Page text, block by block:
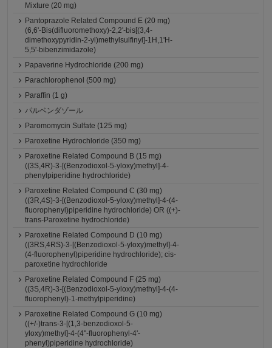
Mixture (20 mg)
Pantoprazole Related Compound E (20 mg)
(6,6'-Bis(difluoromethoxy)-2,2'-bis[(3,4-
dimethoxypyridin-2-yl)methylsulfinyl]-1H,1'H-
5,5'-bibenzimidazole)
Papaverine Hydrochloride (200 mg)
Parachlorophenol (500 mg)
Paraffin (1 g)
パルベンダゾール
Paromomycin Sulfate (125 mg)
Paroxetine Hydrochloride (350 mg)
Paroxetine Related Compound B (15 mg)
((3S,4R)-3-[(Benzodioxol-5-yloxy)methyl]-4-
phenylpiperidine hydrochloride)
Paroxetine Related Compound C (30 mg)
((3R,4S)-3-[(Benzodioxol-5-yloxy)methyl]-4-(4-
fluorophenyl)piperidine hydrochloride) OR ((+)-
trans-Paroxetine hydrochloride)
Paroxetine Related Compound D (10 mg)
((3RS,4RS)-3-[(Benzodioxol-5-yloxy)methyl]-4-
(4-fluorophenyl)piperidine hydrochloride); cis-
paroxetine hydrochloride
Paroxetine Related Compound F (25 mg)
((3S,4R)-3-[(Benzodioxol-5-yloxy)methyl]-4-(4-
fluorophenyl)-1-methylpiperidine)
Paroxetine Related Compound G (10 mg)
((+/-)trans-3-[(1,3-benzodioxol-5-
yloxy)methyl]-4-(4''-fluorophenyl-4'-
phenyl)piperidine hydrochloride)